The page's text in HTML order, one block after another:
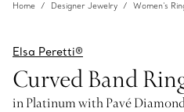
Home Designer Jewelry Women's
Elsa Peretti®
Curved Band
in Platinum with Pavé